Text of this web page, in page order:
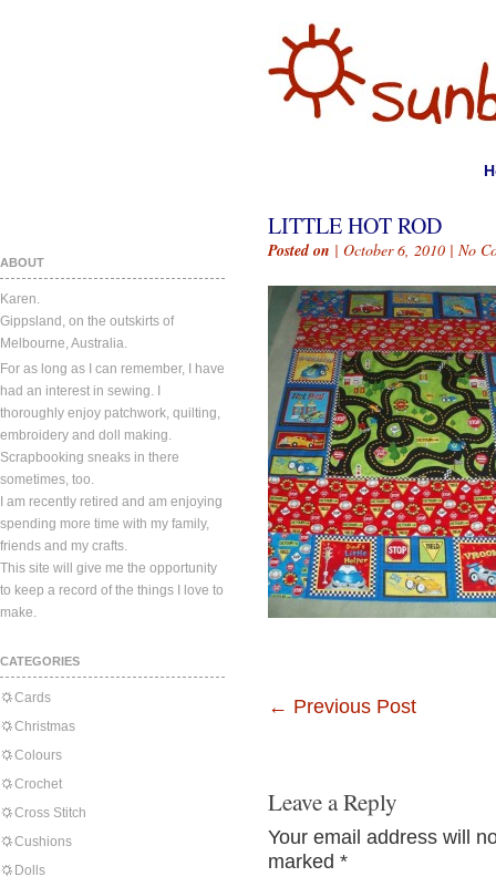
ABOUT
Karen.
Gippsland, on the outskirts of
Melbourne, Australia.
For as long as I can remember, I have
had an interest in sewing. I
thoroughly enjoy patchwork, quilting,
embroidery and doll making.
Scrapbooking sneaks in there
sometimes, too.
I am recently retired and am enjoying
spending more time with my family,
friends and my crafts.
This site will give me the opportunity
to keep a record of the things I love to
make.
CATEGORIES
Cards
Christmas
Colours
Crochet
Cross Stitch
Cushions
Dolls
LITTLE HOT ROD
Posted on | October 6, 2010 | No
← Previous Post
Leave a Reply
Your email address will
marked *